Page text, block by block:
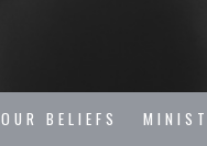
OUR BELIEFS